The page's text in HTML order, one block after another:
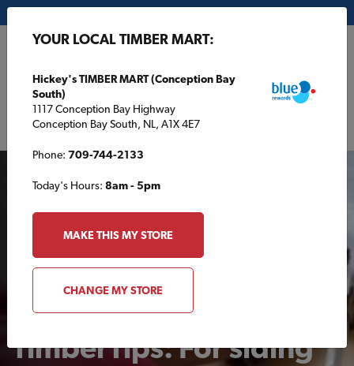
TimberTips: For siding
YOUR LOCAL TIMBER MART:
Hickey's TIMBER MART (Conception Bay
South)
1117 Conception Bay Highway
Conception Bay South, NL, A1X 4E7
Phone: 709-744-2133
Today's Hours: 8am - 5pm
MAKE THIS MY STORE
CHANGE MY STORE